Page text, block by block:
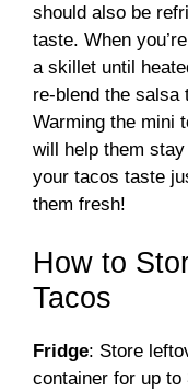
should also be
taste. When
a skillet until
re-blend the salsa
Warming the mini
will help them
your tacos taste
them fresh!
How to
Tacos
Fridge: Store
container for up to